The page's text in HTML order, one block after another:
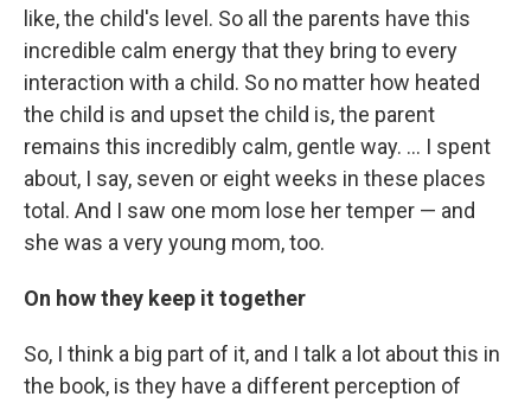
like, the child's level. So all the parents have this
incredible calm energy that they bring to every
interaction with a child. So no matter how heated
the child is and upset the child is, the parent
remains this incredibly calm, gentle way. ... I spent
about, I say, seven or eight weeks in these places
total. And I saw one mom lose her temper — and
she was a very young mom, too.
On how they keep it together
So, I think a big part of it, and I talk a lot about this in
the book, is they have a different perception of